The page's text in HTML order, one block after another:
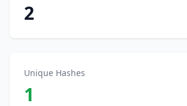
2
Unique Hashes
1